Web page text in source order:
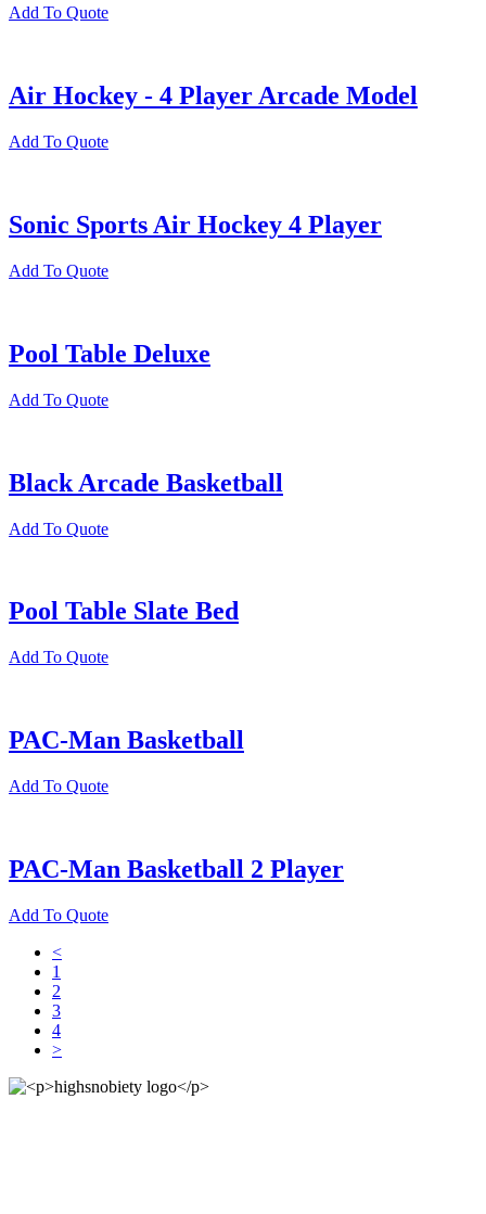
Add To Quote
Air Hockey - 4 Player Arcade Model
Add To Quote
Sonic Sports Air Hockey 4 Player
Add To Quote
Pool Table Deluxe
Add To Quote
Black Arcade Basketball
Add To Quote
Pool Table Slate Bed
Add To Quote
PAC-Man Basketball
Add To Quote
PAC-Man Basketball 2 Player
Add To Quote
<
1
2
3
4
>